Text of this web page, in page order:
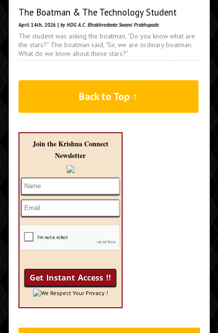
The Boatman & The Technology Student
April 14th, 2026 | by HDG A.C. Bhaktivedanta Swami Prabhupada
The student was asking the boatman, “Do you know what are
the stars?” The boatman said, "Sir, we are ordinary boatman.
What do we know about these stars?"
Back to Top ↑
Join the Krishna Connect
Newsletter
We Respect Your Privacy !